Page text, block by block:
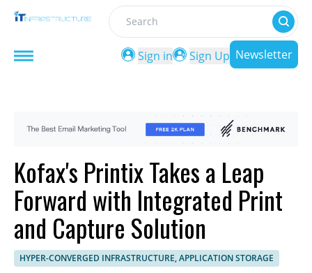
Search
Sign in
Sign Up Newsletter
Kofax's Printix Takes a Leap
Forward with Integrated Print
and Capture Solution
HYPER-CONVERGED INFRASTRUCTURE, APPLICATION STORAGE